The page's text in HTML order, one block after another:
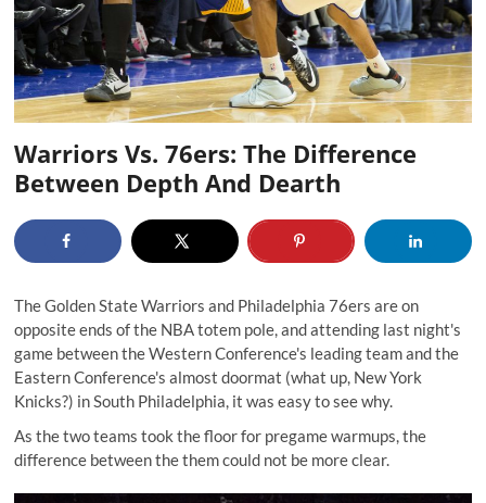
Warriors Vs. 76ers: The Difference
Between Depth And Dearth
The Golden State Warriors and Philadelphia 76ers are on
opposite ends of the NBA totem pole, and attending last night's
game between the Western Conference's leading team and the
Eastern Conference's almost doormat (what up, New York
Knicks?) in South Philadelphia, it was easy to see why.
As the two teams took the floor for pregame warmups, the
difference between the them could not be more clear.